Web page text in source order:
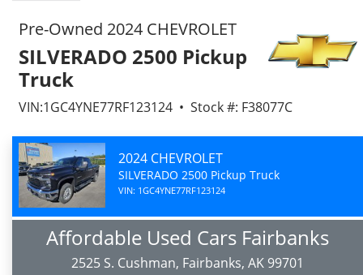
Pre-Owned 2024 CHEVROLET
SILVERADO 2500 Pickup
Truck
VIN:1GC4YNE77RF123124 • Stock #: F38077C
2024 CHEVROLET
SILVERADO 2500 Pickup Truck
VIN: 1GC4YNE77RF123124
Affordable Used Cars Fairbanks
2525 S. Cushman, Fairbanks, AK 99701